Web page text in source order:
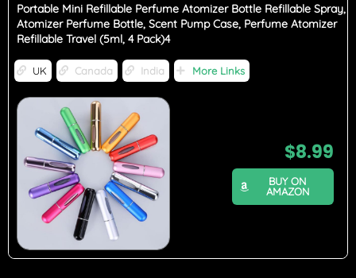
Portable Mini Refillable Perfume Atomizer Bottle Refillable Spray,
Atomizer Perfume Bottle, Scent Pump Case, Perfume Atomizer
Refillable Travel (5ml, 4 Pack)4
UK Canada India More Links
$8.99
BUY ON
AMAZON